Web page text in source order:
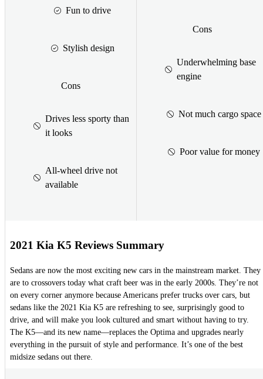
Fun to drive
Stylish design
Cons
Drives less sporty than
it looks
All-wheel drive not
available
Cons
Underwhelming base
engine
Not much cargo space
Poor value for money
2021 Kia K5 Reviews Summary
Sedans are now the most exciting new cars in the mainstream market. They
are to crossovers today what craft beer was in the early 2000s. They’re not
on every corner anymore because Americans prefer trucks over cars, but
sedans like the 2021 Kia K5 are refreshing to see, surprisingly good to
drive, and will make you look cultured and smart without having to try.
The K5—and its new name—replaces the Optima and upgrades nearly
everything in the pursuit of style and performance. It’s one of the best
midsize sedans out there.